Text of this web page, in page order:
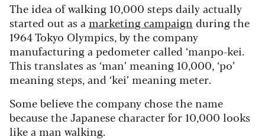
The idea of walking 10,000 steps daily actually
started out as a marketing campaign during the
1964 Tokyo Olympics, by the company
manufacturing a pedometer called ‘manpo-kei.
This translates as ‘man’ meaning 10,000, ‘po’
meaning steps, and ‘kei’ meaning meter.
Some believe the company chose the name
because the Japanese character for 10,000 looks
like a man walking.